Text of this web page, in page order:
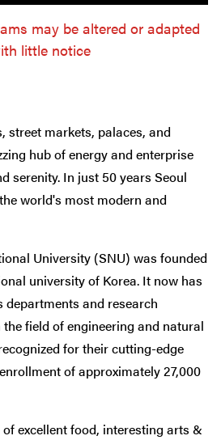
may be altered or adapted
little notice
street markets, palaces, and
hub of energy and enterprise
serenity. In just 50 years Seoul
world's most modern and
University (SNU) was founded
university of Korea. It now has
departments and research
field of engineering and natural
for their cutting-edge
of approximately 27,000
excellent food, interesting arts &